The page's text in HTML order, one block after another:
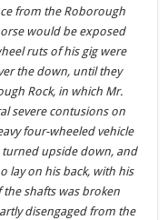
from the Roborough
would be exposed
ruts of his gig were
the down, until they
Rock, in which Mr.
severe contusions on
four-wheeled vehicle
upside down, and
lay on his back, with his
shafts was broken
disengaged from the